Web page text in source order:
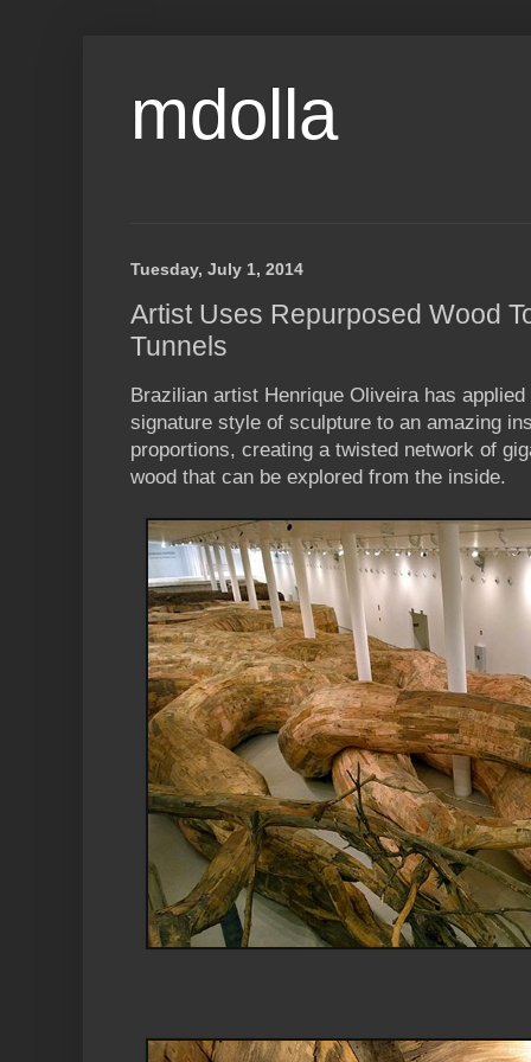
mdolla
Tuesday, July 1, 2014
Artist Uses Repurposed Wood
Tunnels
Brazilian artist Henrique Oliveira has
signature style of sculpture to an amazing
proportions, creating a twisted network of
wood that can be explored from the inside.